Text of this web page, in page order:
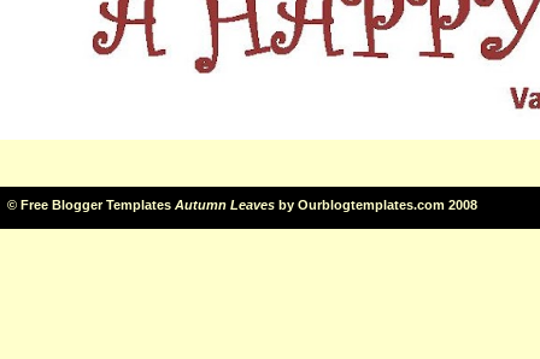
© Free Blogger Templates Autumn Leaves by Ourblogtemplates.com 2008